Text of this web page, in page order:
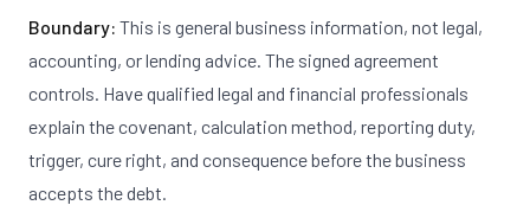
Boundary: This is general business information, not legal,
accounting, or lending advice. The signed agreement
controls. Have qualified legal and financial professionals
explain the covenant, calculation method, reporting duty,
trigger, cure right, and consequence before the business
accepts the debt.